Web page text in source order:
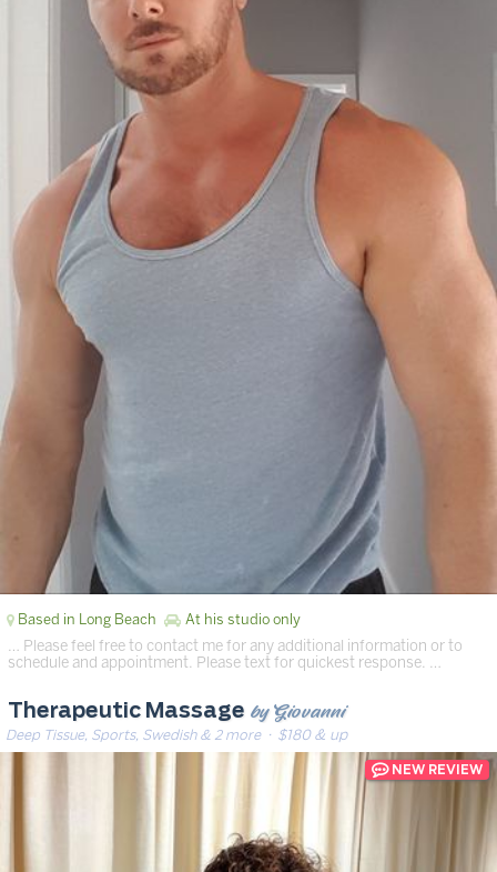
Based in Long Beach At his studio only
… Please feel free to contact me for any additional information or to
schedule and appointment. Please text for quickest response. …
Therapeutic Massage by Giovanni
Deep Tissue, Sports, Swedish & 2 more· $180 & up